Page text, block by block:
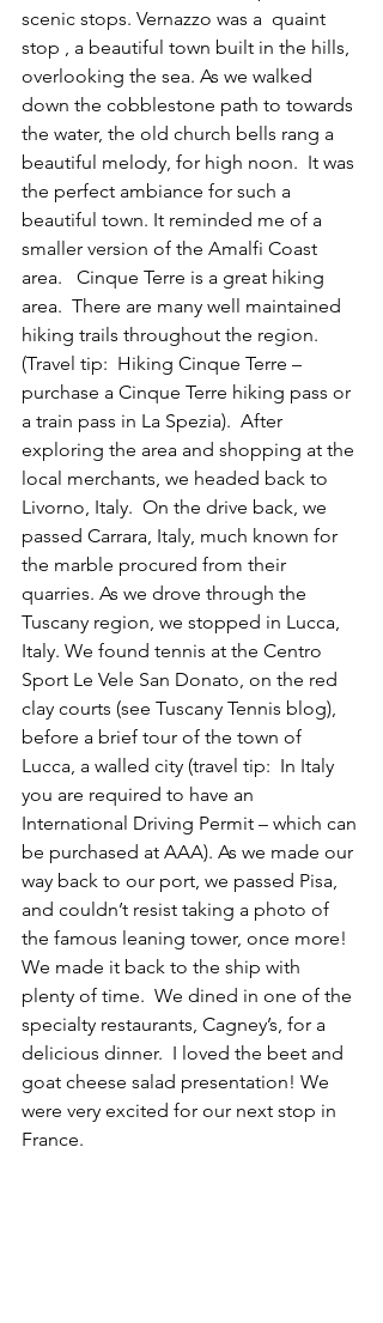
scenic stops. Vernazzo was a  quaint
stop , a beautiful town built in the hills,
overlooking the sea. As we walked
down the cobblestone path to towards
the water, the old church bells rang a
beautiful melody, for high noon.  It was
the perfect ambiance for such a
beautiful town. It reminded me of a
smaller version of the Amalfi Coast
area.   Cinque Terre is a great hiking
area.  There are many well maintained
hiking trails throughout the region.
(Travel tip:  Hiking Cinque Terre –
purchase a Cinque Terre hiking pass or
a train pass in La Spezia).  After
exploring the area and shopping at the
local merchants, we headed back to
Livorno, Italy.  On the drive back, we
passed Carrara, Italy, much known for
the marble procured from their
quarries. As we drove through the
Tuscany region, we stopped in Lucca,
Italy. We found tennis at the Centro
Sport Le Vele San Donato, on the red
clay courts (see Tuscany Tennis blog),
before a brief tour of the town of
Lucca, a walled city (travel tip:  In Italy
you are required to have an
International Driving Permit – which can
be purchased at AAA). As we made our
way back to our port, we passed Pisa,
and couldn’t resist taking a photo of
the famous leaning tower, once more!
We made it back to the ship with
plenty of time.  We dined in one of the
specialty restaurants, Cagney’s, for a
delicious dinner.  I loved the beet and
goat cheese salad presentation! We
were very excited for our next stop in
France.